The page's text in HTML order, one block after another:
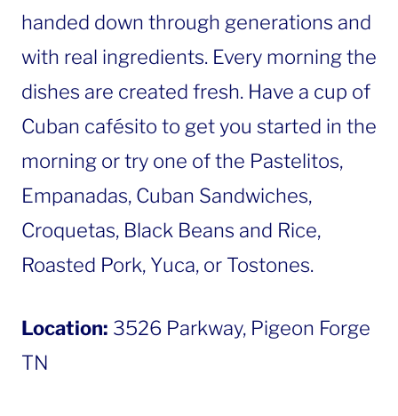
handed down through generations and
with real ingredients. Every morning the
dishes are created fresh. Have a cup of
Cuban cafésito to get you started in the
morning or try one of the Pastelitos,
Empanadas, Cuban Sandwiches,
Croquetas, Black Beans and Rice,
Roasted Pork, Yuca, or Tostones.
Location: 3526 Parkway, Pigeon Forge
TN